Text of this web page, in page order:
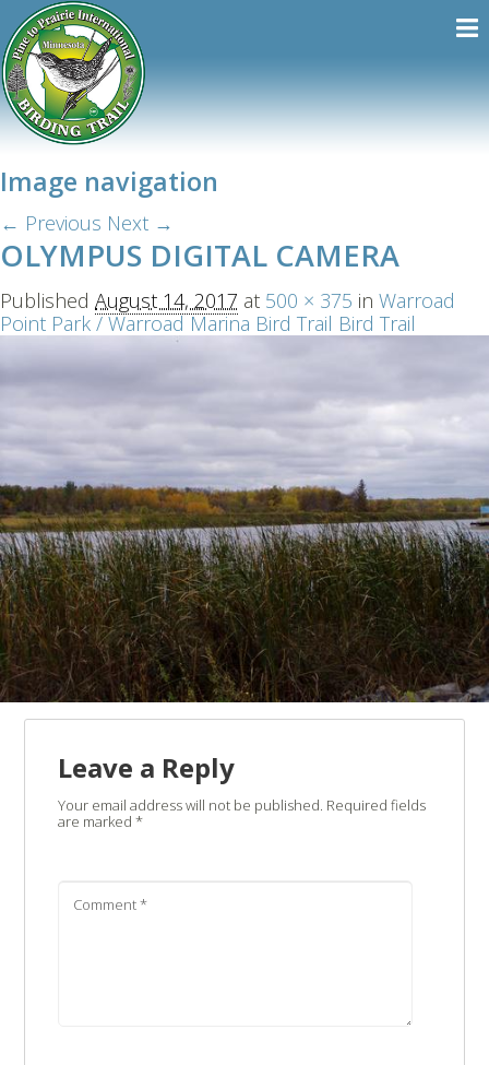
Image navigation
← Previous Next →
OLYMPUS DIGITAL CAMERA
Published August 14, 2017 at 500 × 375 in Warroad
Point Park / Warroad Marina Bird Trail Bird Trail
Leave a Reply
Your email address will not be published. Required fields
are marked *
Comment*